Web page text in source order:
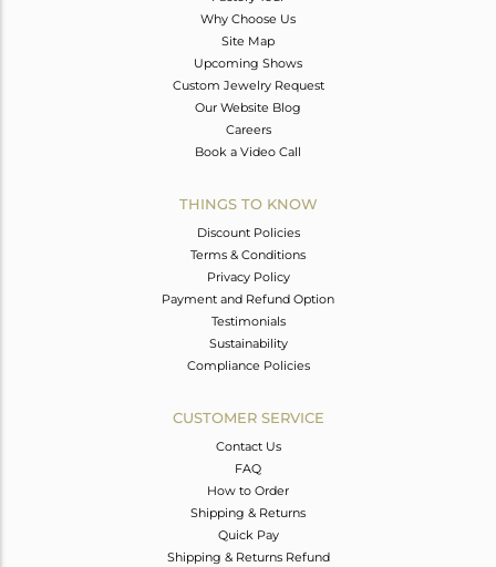
Why Choose Us
Site Map
Upcoming Shows
Custom Jewelry Request
Our Website Blog
Careers
Book a Video Call
THINGS TO KNOW
Discount Policies
Terms & Conditions
Privacy Policy
Payment and Refund Option
Testimonials
Sustainability
Compliance Policies
CUSTOMER SERVICE
Contact Us
FAQ
How to Order
Shipping & Returns
Quick Pay
Shipping & Returns Refund